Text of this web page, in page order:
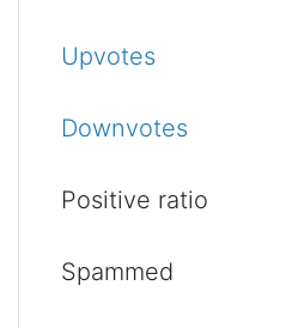
Upvotes
Downvotes
Positive ratio
Spammed